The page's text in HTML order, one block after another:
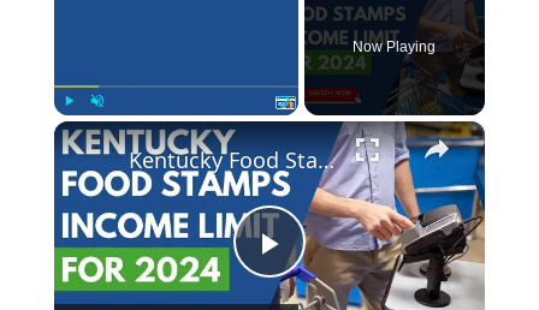
Now Playing
×
P
Kentucky Food Stamps Income Limits for 2024